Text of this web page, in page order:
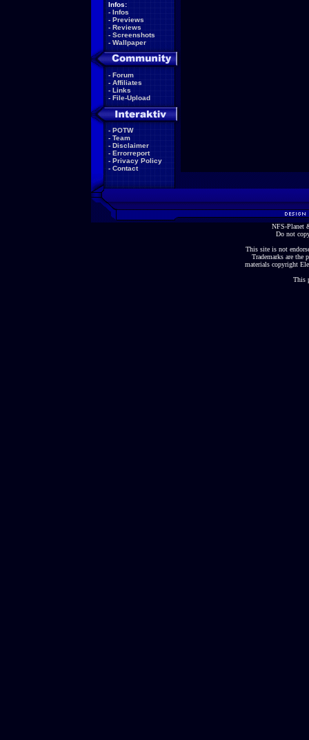
Infos:
- Infos
- Previews
- Reviews
- Screenshots
- Wallpaper
- Forum
- Affiliates
- Links
- File-Upload
- POTW
- Team
- Disclaimer
- Errorreport
- Privacy Policy
- Contact
NFS-Planet
Do not
This site is not
Trademarks are the
materials copyright
This